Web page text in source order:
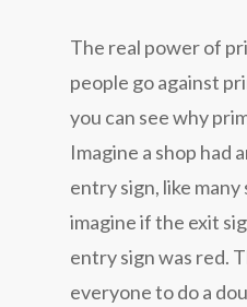
The real power of
people go against
you can see why
Imagine a shop had
entry sign, like many
imagine if the exit
entry sign was red.
everyone to do a